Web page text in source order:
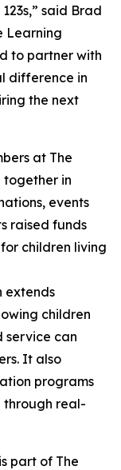
said Brad
Learning
to partner with
difference in
the next
at The
together in
events
raised funds
children living
extends
children
service can
It also
programs
through real-
part of The